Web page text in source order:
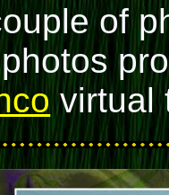
of
virtual